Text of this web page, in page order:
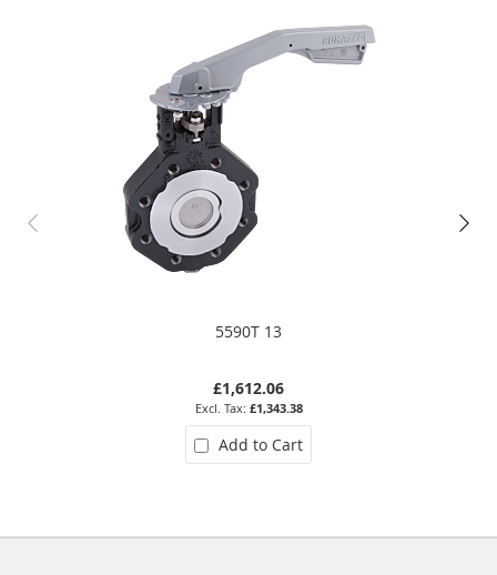
5590T 13
£1,612.06
£1,343.38
Add to Cart